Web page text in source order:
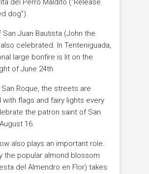
del Perro Maldito (“Release
dog”).
San Juan Bautista (John the
celebrated. In Tenteniguada,
large bonfire is lit on the
of June 24th.
San Roque, the streets are
flags and fairy lights every
the patron saint of San
16.
also plays an important role.
the popular almond blossom
del Almendro en Flor) takes